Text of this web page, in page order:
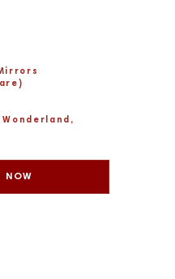
Wonderland,
NOW